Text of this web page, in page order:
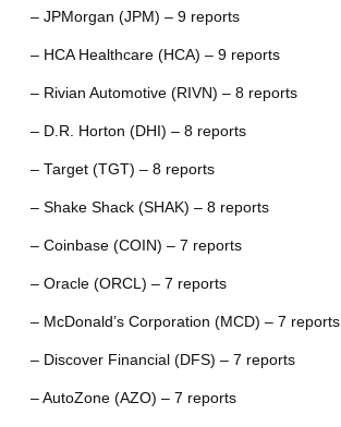
– JPMorgan (JPM) – 9 reports
– HCA Healthcare (HCA) – 9 reports
– Rivian Automotive (RIVN) – 8 reports
– D.R. Horton (DHI) – 8 reports
– Target (TGT) – 8 reports
– Shake Shack (SHAK) – 8 reports
– Coinbase (COIN) – 7 reports
– Oracle (ORCL) – 7 reports
– McDonald’s Corporation (MCD) – 7 reports
– Discover Financial (DFS) – 7 reports
– AutoZone (AZO) – 7 reports